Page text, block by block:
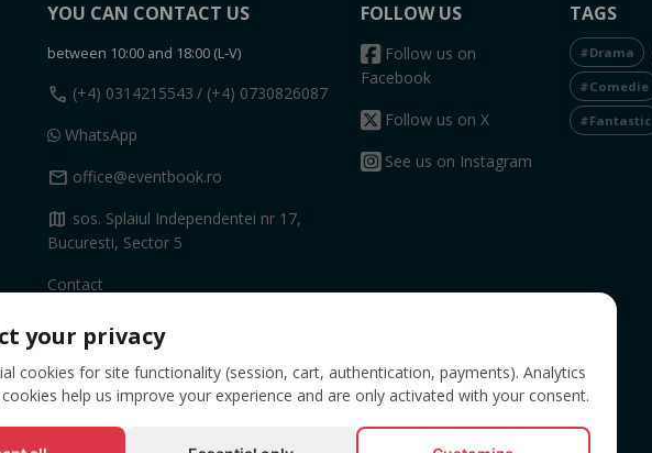
YOU CAN CONTACT US
between 10:00 and 18:00 (L-V)
call (+4) 0314215543 / (+4) 0730826087
WhatsApp
mail office@eventbook.ro
map sos. Splaiul Independentei nr 17,
Bucuresti, Sector 5
Contact
FOLLOW US
Follow us on
Facebook
Follow us on X
See us on Instagram
TAGS
#Drama
#Comedie
#Fantastic
your privacy
cookies for site functionality (session, cart, authentication, payments). Analytics
help us improve your experience and are only activated with your consent.